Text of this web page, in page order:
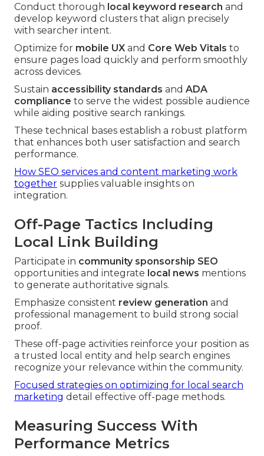
Conduct thorough local keyword research and
develop keyword clusters that align precisely
with searcher intent.
Optimize for mobile UX and Core Web Vitals to
ensure pages load quickly and perform smoothly
across devices.
Sustain accessibility standards and ADA
compliance to serve the widest possible audience
while aiding positive search rankings.
These technical bases establish a robust platform
that enhances both user satisfaction and search
performance.
How SEO services and content marketing work
together supplies valuable insights on
integration.
Off-Page Tactics Including
Local Link Building
Participate in community sponsorship SEO
opportunities and integrate local news mentions
to generate authoritative signals.
Emphasize consistent review generation and
professional management to build strong social
proof.
These off-page activities reinforce your position as
a trusted local entity and help search engines
recognize your relevance within the community.
Focused strategies on optimizing for local search
marketing detail effective off-page methods.
Measuring Success With
Performance Metrics